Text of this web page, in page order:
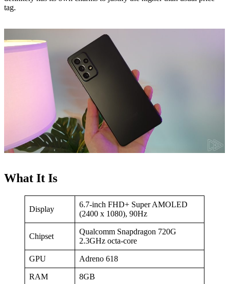
tag.
What It Is
Display
6.7-inch FHD+ Super AMOLED
(2400 x 1080), 90Hz
Chipset
Qualcomm Snapdragon 720G
2.3GHz octa-core
GPU Adreno 618
RAM 8GB